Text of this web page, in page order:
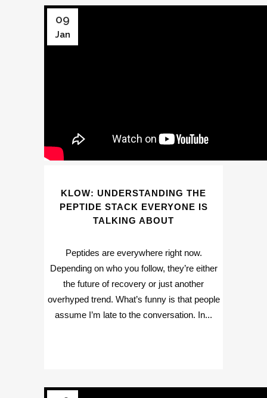
09
Jan
KLOW: UNDERSTANDING THE
PEPTIDE STACK EVERYONE IS
TALKING ABOUT
Peptides are everywhere right now.
Depending on who you follow, they’re either
the future of recovery or just another
overhyped trend. What’s funny is that people
assume I’m late to the conversation. In...